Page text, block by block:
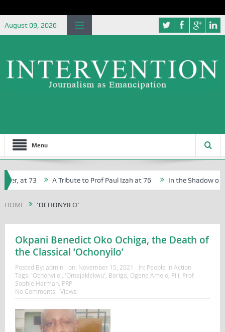
August 09, 2026
Menu
at 73 A Tribute to Prof Paul Izah at 76 In the Shadow of
HOME 'OCHONYILO'
Okpani Benedict Oko Ochiga, the Death of
the Classical ‘Ochonyilo’
Posted By: admin on: November 15, 2021 In: People in Action
Tags: 'Ochonyilo' 'Omajaklekwu' Boriga Ogene Amejo, Pili Prof
Sophie Harman PRP
No Comments
Views: